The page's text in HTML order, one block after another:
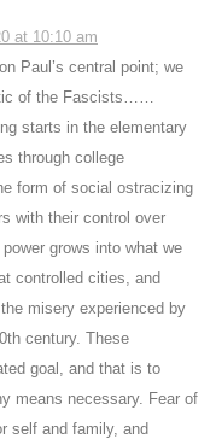
at 10:10 am
Paul’s central point; we
of the Fascists……
starts in the elementary
through college
form of social ostracizing
with their control over
grows into what we
controlled cities, and
misery experienced by
century. These
goal, and that is to
means necessary. Fear of
self and family, and